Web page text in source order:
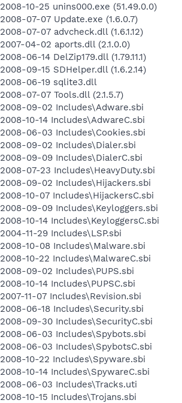
2008-10-25 unins000.exe (51.49.0.0)
2008-07-07 Update.exe (1.6.0.7)
2008-07-07 advcheck.dll (1.6.1.12)
2007-04-02 aports.dll (2.1.0.0)
2008-06-14 DelZip179.dll (1.79.11.1)
2008-09-15 SDHelper.dll (1.6.2.14)
2008-06-19 sqlite3.dll
2008-07-07 Tools.dll (2.1.5.7)
2008-09-02 Includes\Adware.sbi
2008-10-14 Includes\AdwareC.sbi
2008-06-03 Includes\Cookies.sbi
2008-09-02 Includes\Dialer.sbi
2008-09-09 Includes\DialerC.sbi
2008-07-23 Includes\HeavyDuty.sbi
2008-09-02 Includes\Hijackers.sbi
2008-10-07 Includes\HijackersC.sbi
2008-09-09 Includes\Keyloggers.sbi
2008-10-14 Includes\KeyloggersC.sbi
2004-11-29 Includes\LSP.sbi
2008-10-08 Includes\Malware.sbi
2008-10-22 Includes\MalwareC.sbi
2008-09-02 Includes\PUPS.sbi
2008-10-14 Includes\PUPSC.sbi
2007-11-07 Includes\Revision.sbi
2008-06-18 Includes\Security.sbi
2008-09-30 Includes\SecurityC.sbi
2008-06-03 Includes\Spybots.sbi
2008-06-03 Includes\SpybotsC.sbi
2008-10-22 Includes\Spyware.sbi
2008-10-14 Includes\SpywareC.sbi
2008-06-03 Includes\Tracks.uti
2008-10-15 Includes\Trojans.sbi